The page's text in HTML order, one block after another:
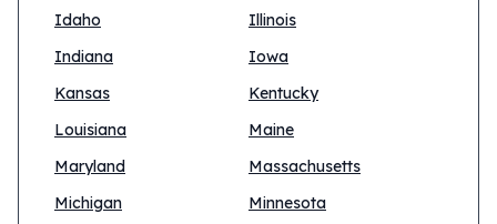
Idaho
Illinois
Indiana
Iowa
Kansas
Kentucky
Louisiana
Maine
Maryland
Massachusetts
Michigan
Minnesota